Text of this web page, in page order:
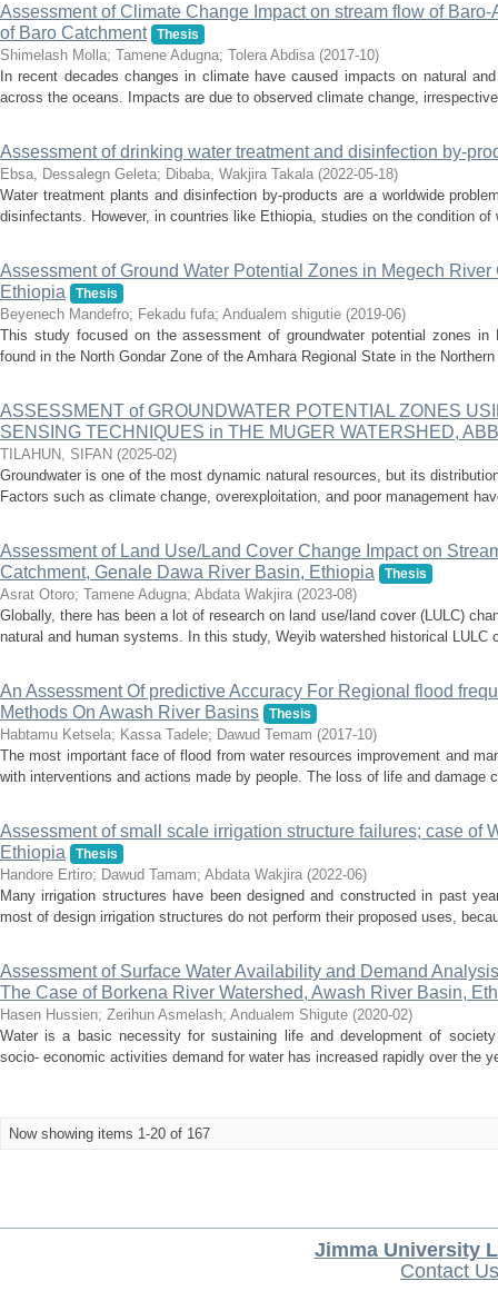
Assessment of Climate Change Impact on stream flow of
of Baro Catchment
Thesis
Shimelash Molla; Tamene Adugna; Tolera Abdisa (2017-10)
In recent decades changes in climate have caused impacts on natural
across the oceans. Impacts are due to observed climate change,
Assessment of drinking water treatment and disinfection by-
Ebsa, Dessalegn Geleta; Dibaba, Wakjira Takala (2022-05-18)
Water treatment plants and disinfection by-products are a worldwide
disinfectants. However, in countries like Ethiopia, studies on the condition
Assessment of Ground Water Potential Zones in Megech
Ethiopia
Thesis
Beyenech Mandefro; Fekadu fufa; Andualem shigutie (2019-06)
This study focused on the assessment of groundwater potential zones in
found in the North Gondar Zone of the Amhara Regional State in the
ASSESSMENT of GROUNDWATER POTENTIAL ZONES
SENSING TECHNIQUES in THE MUGER WATERSHED,
TILAHUN, SIFAN (2025-02)
Groundwater is one of the most dynamic natural resources, but its
Factors such as climate change, overexploitation, and poor management
Assessment of Land Use/Land Cover Change Impact on
Catchment, Genale Dawa River Basin, Ethiopia
Thesis
Asrat Otoro; Tamene Adugna; Abdata Wakjira (2023-08)
Globally, there has been a lot of research on land use/land cover (LULC)
natural and human systems. In this study, Weyib watershed historical LULC
An Assessment Of predictive Accuracy For Regional flood
Methods On Awash River Basins
Thesis
Habtamu Ketsela; Kassa Tadele; Dawud Temam (2017-10)
The most important face of flood from water resources improvement and
with interventions and actions made by people. The loss of life and damage
Assessment of small scale irrigation structure failures; case of
Ethiopia
Thesis
Handore Ertiro; Dawud Tamam; Abdata Wakjira (2022-06)
Many irrigation structures have been designed and constructed in past
most of design irrigation structures do not perform their proposed uses,
Assessment of Surface Water Availability and Demand
The Case of Borkena River Watershed, Awash River Basin,
Hasen Hussien; Zerihun Asmelash; Andualem Shigute (2020-02)
Water is a basic necessity for sustaining life and development of
socio- economic activities demand for water has increased rapidly over the
Now showing items 1-20 of 167
Jimma University
Contact Us